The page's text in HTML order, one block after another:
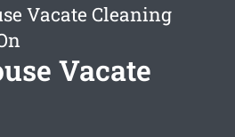
Vacate Cleaning
Vacate